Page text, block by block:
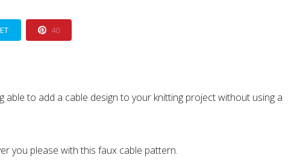
40
able to add a cable design to your knitting project without using a
you please with this faux cable pattern.